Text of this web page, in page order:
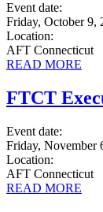
Event date:
Friday, October 9,
Location:
AFT Connecticut
READ MORE
FTCT
Event date:
Friday, November
Location:
AFT Connecticut
READ MORE